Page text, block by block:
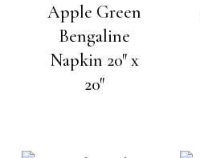
Apple Green
Bengaline
Napkin 20″ x
20″